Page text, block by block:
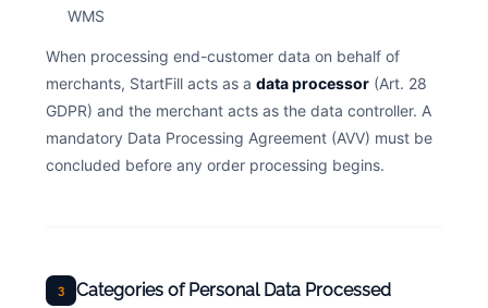
WMS
When processing end-customer data on behalf of
merchants, StartFill acts as a data processor (Art. 28
GDPR) and the merchant acts as the data controller. A
mandatory Data Processing Agreement (AVV) must be
concluded before any order processing begins.
3 Categories of Personal Data Processed